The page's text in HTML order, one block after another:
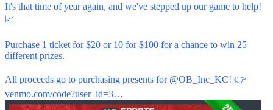
It's that time of year again, and we've stepped up our game to help!
📈
Purchase 1 ticket for $20 or 10 for $100 for a chance to win 25
different prizes.
All proceeds go to purchasing presents for @OB_Inc_KC! 👉
venmo.com/code?user_id=3…